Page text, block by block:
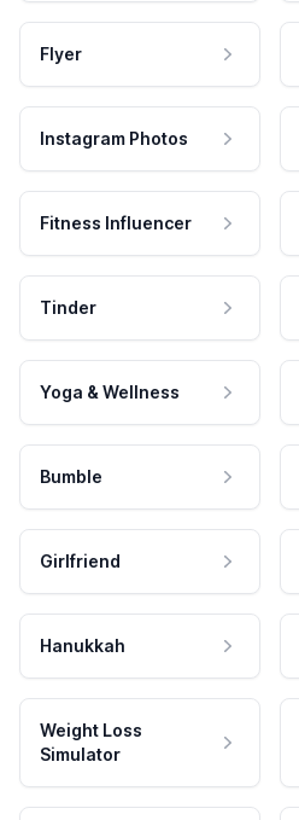
Flyer
Instagram Photos
Fitness Influencer
Tinder
Yoga & Wellness
Bumble
Girlfriend
Hanukkah
Weight Loss
Simulator